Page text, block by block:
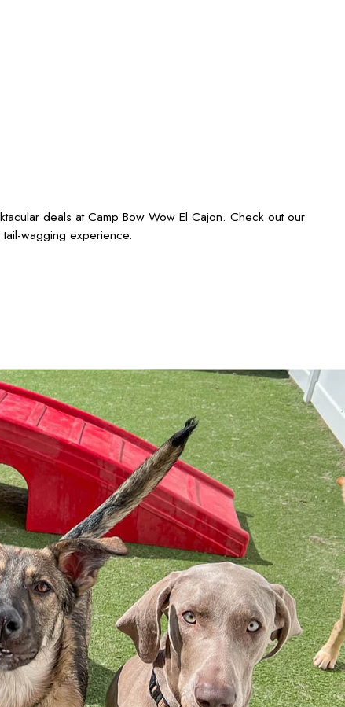
deals at Camp Bow Wow El Cajon. Check out our
wagging experience.